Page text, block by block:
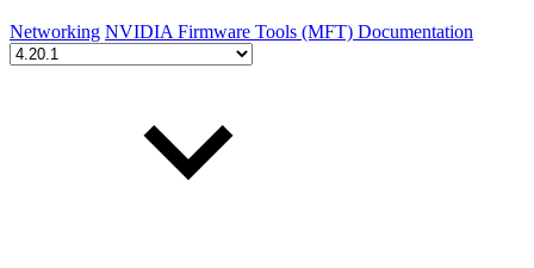
Networking NVIDIA Firmware Tools (MFT) Documentation